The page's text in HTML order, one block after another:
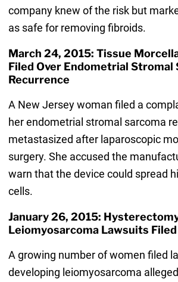
company knew of the risk but
as safe for removing fibroids.
March 24, 2015: Tissue
Filed Over Endometrial Stromal
Recurrence
A New Jersey woman filed a
her endometrial stromal sarcoma
metastasized after laparoscopic
surgery. She accused the
warn that the device could spread
cells.
January 26, 2015:
Leiomyosarcoma Lawsuits
A growing number of women filed
developing leiomyosarcoma